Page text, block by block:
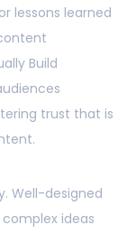
lessons learned
Build
trust that is
Well-designed
ideas